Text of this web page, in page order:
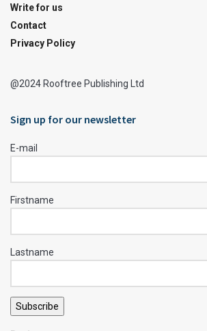
Write for us
Contact
Privacy Policy
@2024 Rooftree Publishing Ltd
Sign up for our newsletter
E-mail
Firstname
Lastname
Subscribe